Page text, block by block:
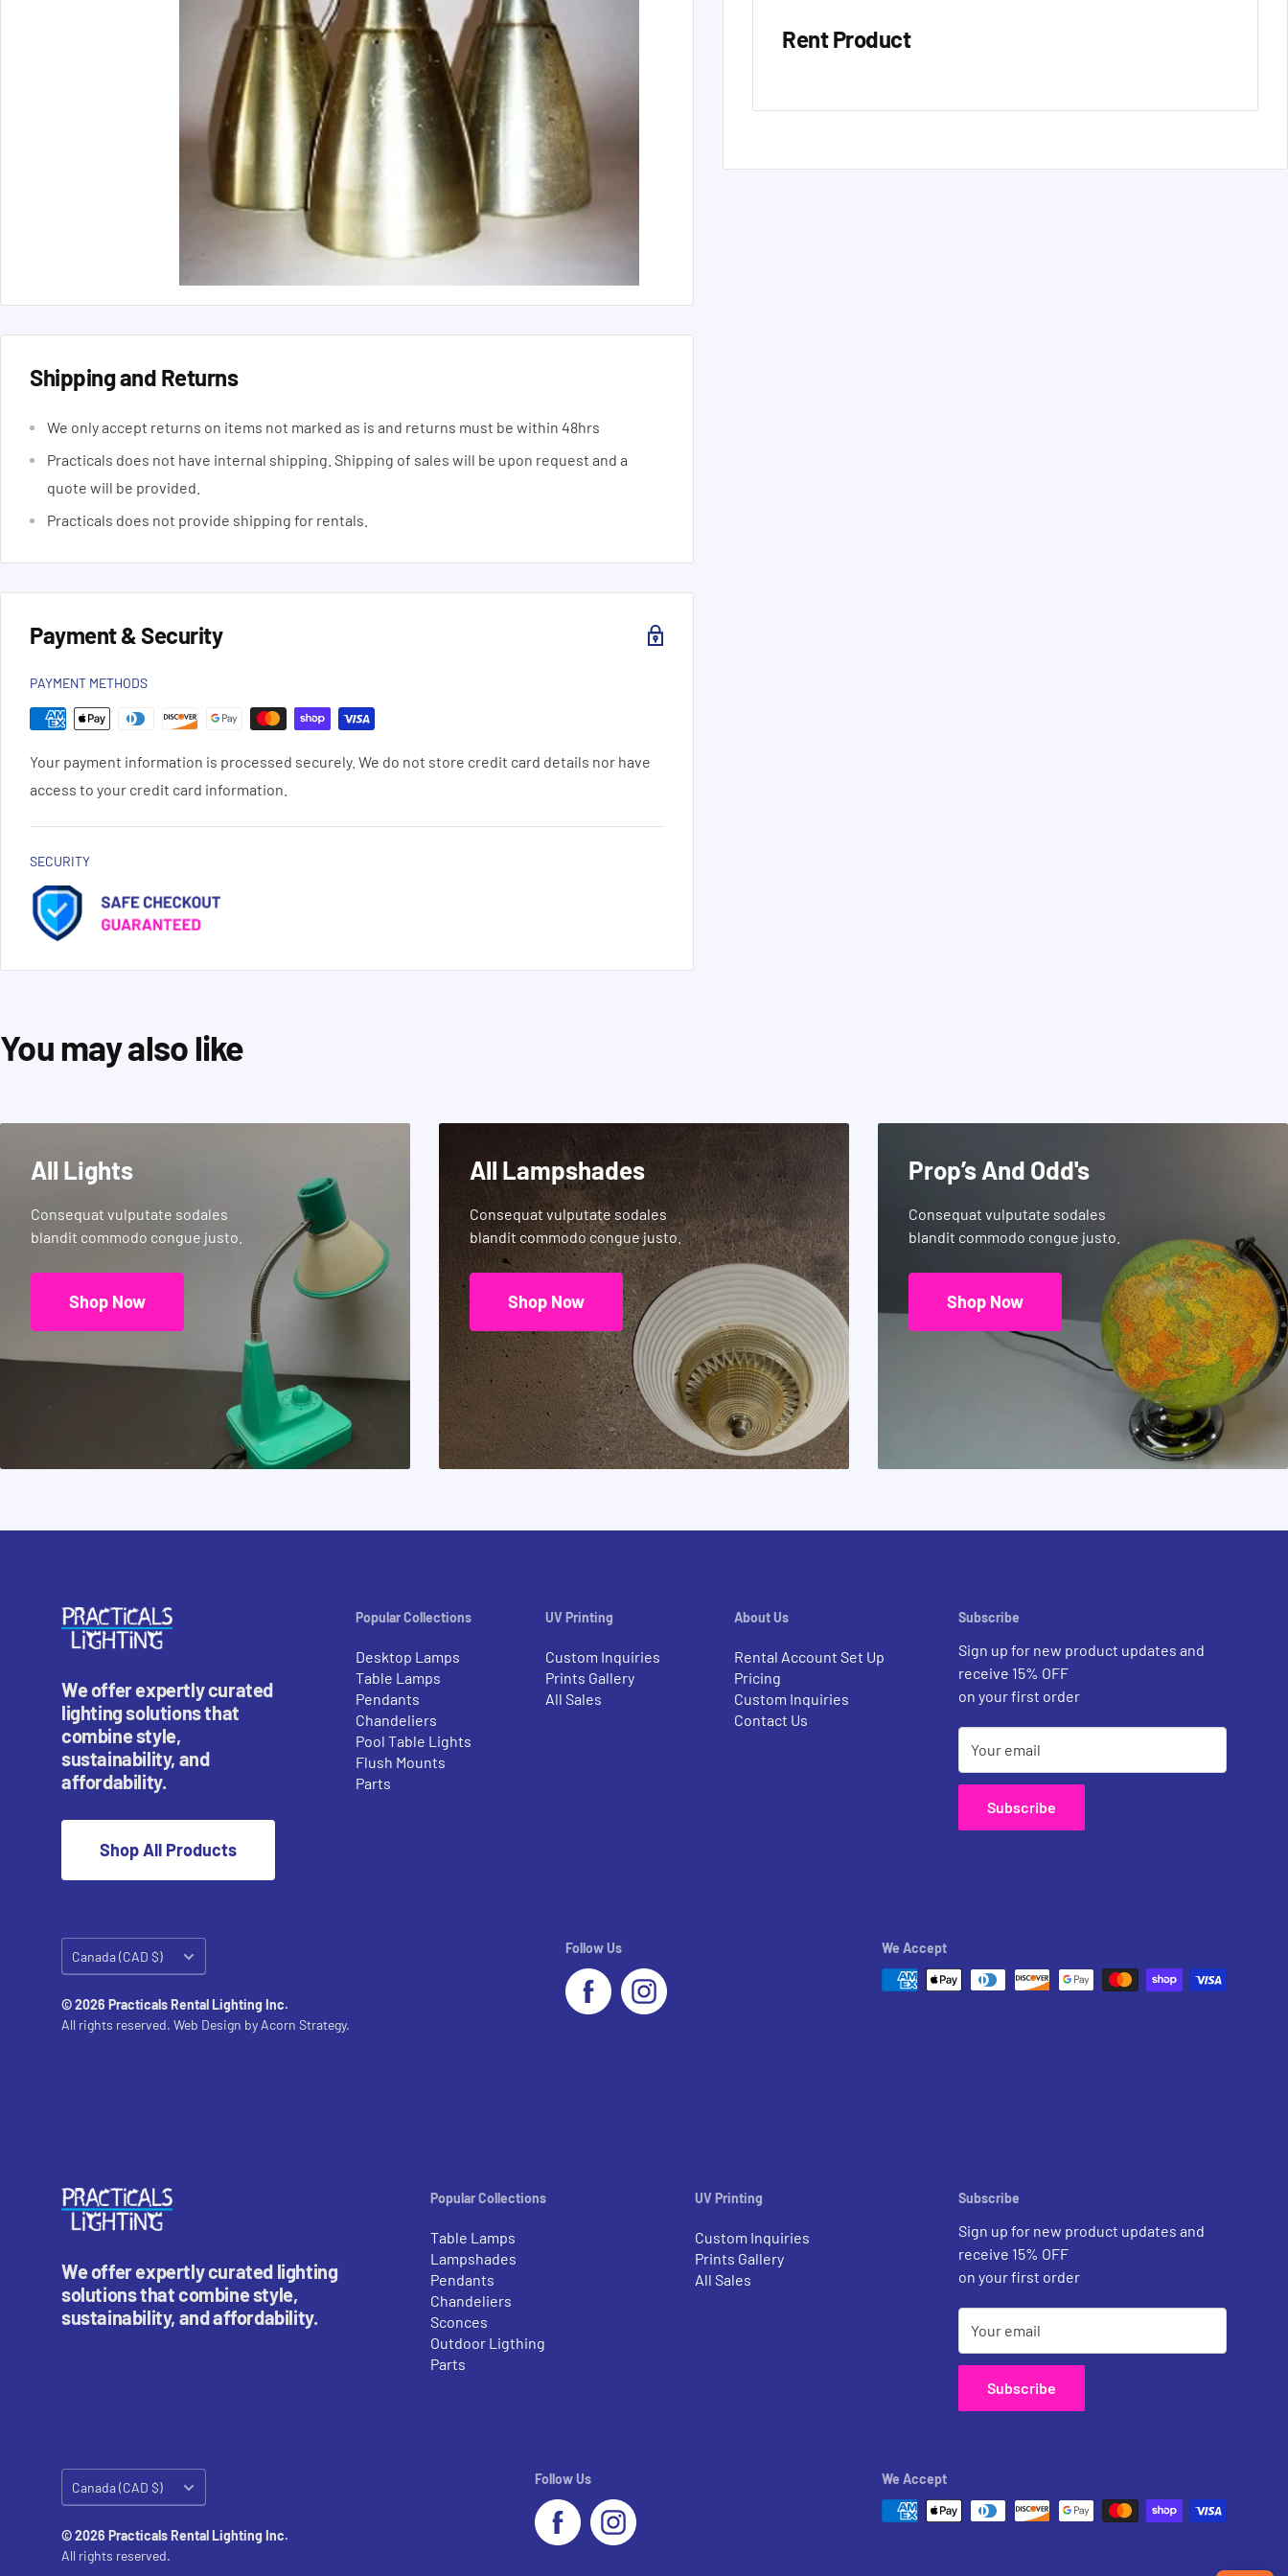
Rent Product
Shipping and Returns
We only accept returns on items not marked as is and returns must be within 48hrs
Practicals does not have internal shipping. Shipping of sales will be upon request and a
quote will be provided.
Practicals does not provide shipping for rentals.
Payment & Security
PAYMENT METHODS
Your payment information is processed securely. We do not store credit card details nor have
access to your credit card information.
SECURITY
You may also like
All Lights
Consequat vulputate sodales
blandit commodo congue justo.
Shop Now
All Lampshades
Consequat vulputate sodales
blandit commodo congue justo.
Shop Now
Prop’s And Odd's
Consequat vulputate sodales
blandit commodo congue justo.
Shop Now
We offer expertly curated
lighting solutions that
combine style,
sustainability, and
affordability.
Shop All Products
Popular Collections
Desktop Lamps
Table Lamps
Pendants
Chandeliers
Pool Table Lights
Flush Mounts
Parts
UV Printing
Custom Inquiries
Prints Gallery
All Sales
About Us
Rental Account Set Up
Pricing
Custom Inquiries
Contact Us
Subscribe
Sign up for new product updates and
receive 15% OFF
on your first order
Your email
Subscribe
Country/region
Canada (CAD $)
© 2026 Practicals Rental Lighting Inc.
All rights reserved. Web Design by Acorn Strategy.
Follow Us We Accept
We offer expertly curated lighting
solutions that combine style,
sustainability, and affordability.
Popular Collections
Table Lamps
Lampshades
Pendants
Chandeliers
Sconces
Outdoor Ligthing
Parts
UV Printing
Custom Inquiries
Prints Gallery
All Sales
Subscribe
Sign up for new product updates and
receive 15% OFF
on your first order
Your email
Subscribe
Country/region
Canada (CAD $)
© 2026 Practicals Rental Lighting Inc.
All rights reserved.
Follow Us We Accept